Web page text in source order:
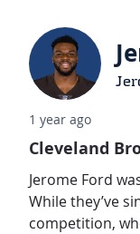
1 year ago
Cleveland
Jerome Ford
While they’ve
competition,